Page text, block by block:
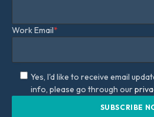
Work Email*
Yes, I'd like to receive email
info, please go through our